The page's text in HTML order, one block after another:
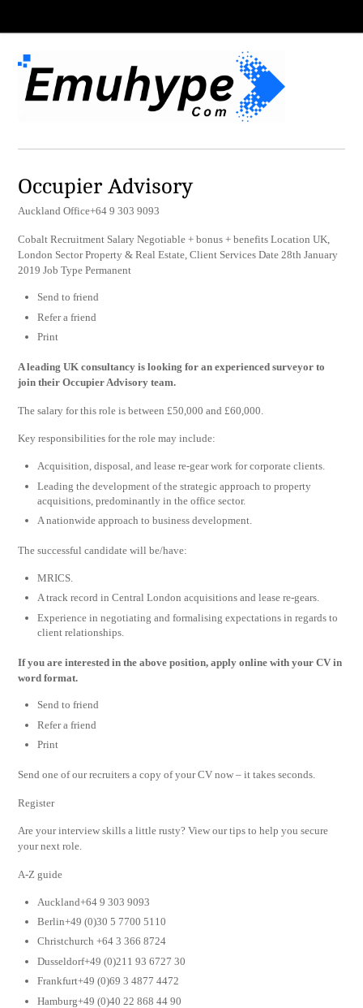
Occupier Advisory
Auckland Office+64 9 303 9093
Cobalt Recruitment Salary Negotiable + bonus + benefits Location UK,
London Sector Property & Real Estate, Client Services Date 28th January
2019 Job Type Permanent
Send to friend
Refer a friend
Print
A leading UK consultancy is looking for an experienced surveyor to
join their Occupier Advisory team.
The salary for this role is between £50,000 and £60,000.
Key responsibilities for the role may include:
Acquisition, disposal, and lease re-gear work for corporate clients.
Leading the development of the strategic approach to property
acquisitions, predominantly in the office sector.
A nationwide approach to business development.
The successful candidate will be/have:
MRICS.
A track record in Central London acquisitions and lease re-gears.
Experience in negotiating and formalising expectations in regards to
client relationships.
If you are interested in the above position, apply online with your CV in
word format.
Send to friend
Refer a friend
Print
Send one of our recruiters a copy of your CV now – it takes seconds.
Register
Are your interview skills a little rusty? View our tips to help you secure
your next role.
A-Z guide
Auckland+64 9 303 9093
Berlin+49 (0)30 5 7700 5110
Christchurch +64 3 366 8724
Dusseldorf+49 (0)211 93 6727 30
Frankfurt+49 (0)69 3 4877 4472
Hamburg+49 (0)40 22 868 44 90